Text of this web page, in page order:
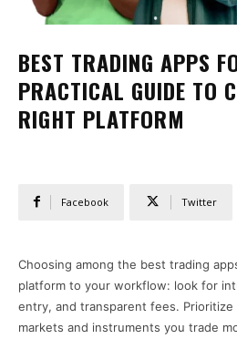
BEST TRADING APPS
PRACTICAL GUIDE TO
RIGHT PLATFORM
Facebook Twitter
Choosing among the best trading
platform to your workflow: look for
entry, and transparent fees.
markets and instruments you trade